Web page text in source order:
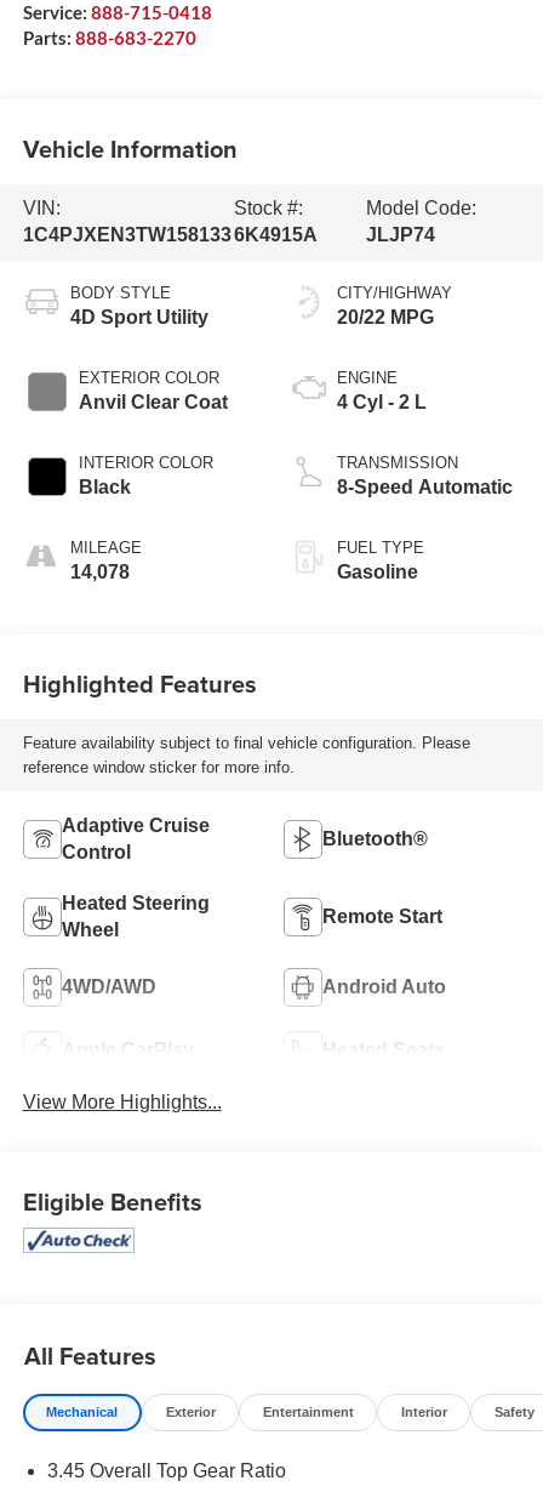
Service: 888-715-0418
Parts: 888-683-2270
Vehicle Information
VIN:
1C4PJXEN3TW158133
Stock #:
6K4915A
Model Code:
JLJP74
BODY STYLE
4D Sport Utility
EXTERIOR COLOR
Anvil Clear Coat
INTERIOR COLOR
Black
MILEAGE
14,078
CITY/HIGHWAY
20/22 MPG
ENGINE
4 Cyl - 2 L
TRANSMISSION
8-Speed Automatic
FUEL TYPE
Gasoline
Highlighted Features
Feature availability subject to final vehicle configuration. Please
reference window sticker for more info.
Adaptive Cruise
Control
Bluetooth®
Heated Steering
Wheel
Remote Start
4WD/AWD Android Auto
Apple CarPlay Heated Seats
View More Highlights...
Eligible Benefits
All Features
Mechanical Exterior Entertainment Interior Safety
3.45 Overall Top Gear Ratio